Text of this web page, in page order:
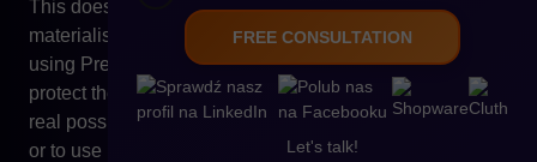
FREE CONSULTATION
Let's talk!
This does not mean that any of these scenarios must
materialise. The problem is that owners of online stores
using PrestaShop today have limited tools to effectively
protect themselves against such changes. The lack of a
real possibility to create their own version of the platform
or to use it on different terms means that every decision